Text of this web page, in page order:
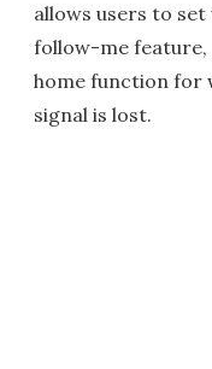
allows users to
follow-me
home function for
signal is lost.